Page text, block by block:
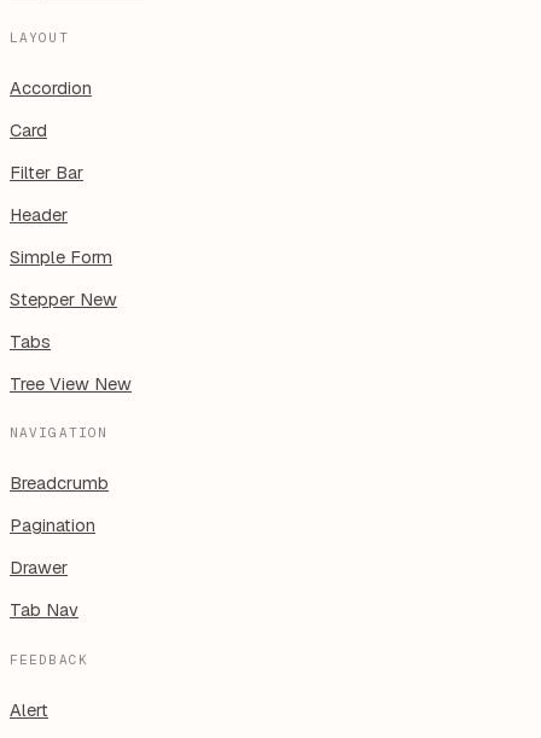
LAYOUT
Accordion
Card
Filter Bar
Header
Simple Form
Stepper New
Tabs
Tree View New
NAVIGATION
Breadcrumb
Pagination
Drawer
Tab Nav
FEEDBACK
Alert